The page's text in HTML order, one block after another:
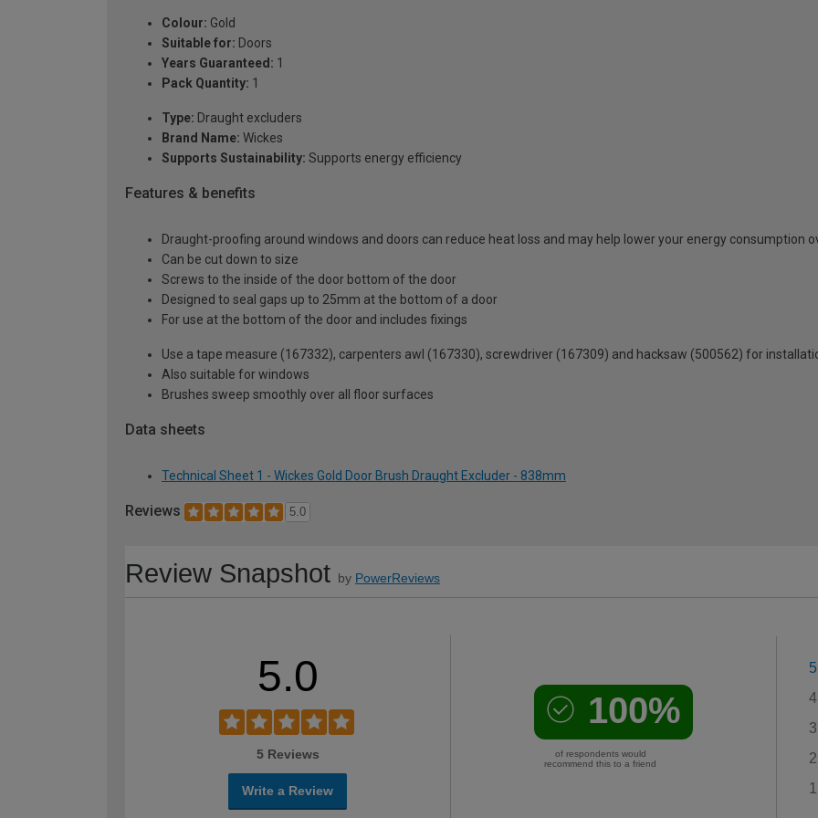
Colour: Gold
Suitable for: Doors
Years Guaranteed: 1
Pack Quantity: 1
Type: Draught excluders
Brand Name: Wickes
Supports Sustainability: Supports energy efficiency
Features & benefits
Draught-proofing around windows and doors can reduce heat loss and may help lower your energy consumption
Can be cut down to size
Screws to the inside of the door bottom of the door
Designed to seal gaps up to 25mm at the bottom of a door
For use at the bottom of the door and includes fixings
Use a tape measure (167332), carpenters awl (167330), screwdriver (167309) and hacksaw (500562) for
Also suitable for windows
Brushes sweep smoothly over all floor surfaces
Data sheets
Technical Sheet 1 - Wickes Gold Door Brush Draught Excluder - 838mm
Reviews 5.0
Review Snapshot by PowerReviews
5.0
5 Reviews
Write a Review
100%
of respondents would
recommend this to a friend